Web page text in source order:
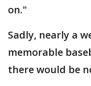
on."
Sadly, nearly a
memorable
there would be